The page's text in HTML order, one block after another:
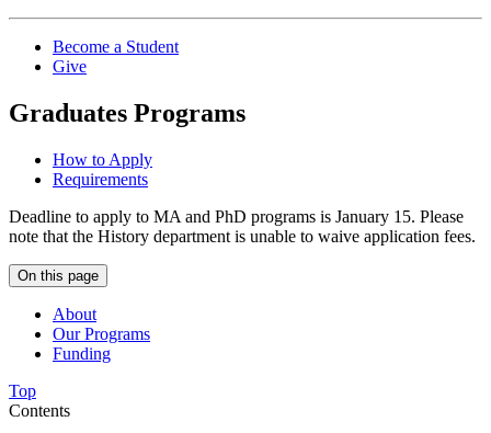
Become a Student
Give
Graduates Programs
How to Apply
Requirements
Deadline to apply to MA and PhD programs is January 15. Please
note that the History department is unable to waive application fees.
On this page
About
Our Programs
Funding
Top
Contents